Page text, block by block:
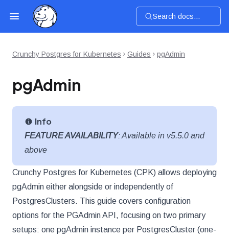
Search docs...
Crunchy Postgres for Kubernetes Guides pgAdmin
pgAdmin
Info
FEATURE AVAILABILITY: Available in v5.5.0 and
above
Crunchy Postgres for Kubernetes (CPK) allows deploying
pgAdmin either alongside or independently of
PostgresClusters. This guide covers configuration
options for the PGAdmin API, focusing on two primary
setups: one pgAdmin instance per PostgresCluster (one-